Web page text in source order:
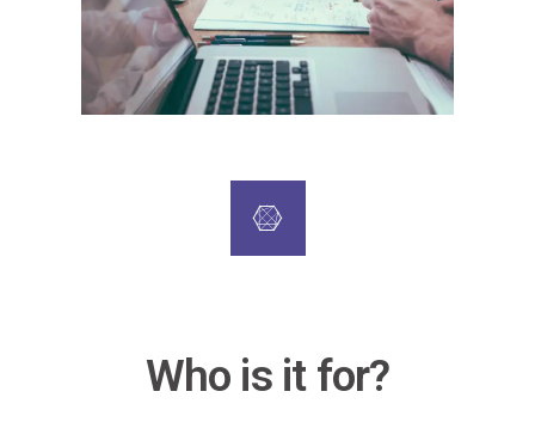
Who is it for?